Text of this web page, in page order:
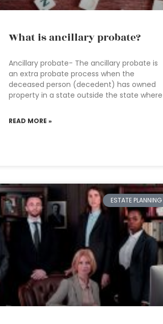
What is ancillary probate?
Ancillary probate- The ancillary probate is
an extra probate process when the
deceased person (decedent) has owned
property in a state outside the state where
READ MORE »
ESTATE PLANNING